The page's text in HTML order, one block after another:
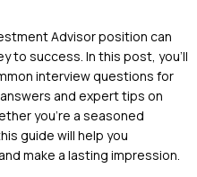
Advisor position can
to success. In this post, you'll
interview questions for
and expert tips on
you're a seasoned
guide will help you
make a lasting impression.